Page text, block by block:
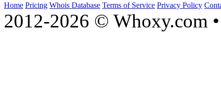
Home Pricing Whois Database Terms of Service Privacy Policy
2012-2026 © Whoxy.com